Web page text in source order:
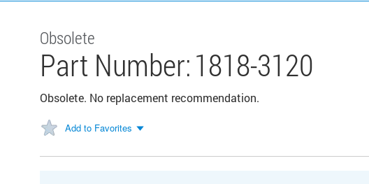
Obsolete
Part Number:1818-3120
Obsolete. No replacement recommendation.
Add to Favorites